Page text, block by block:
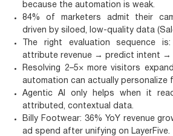
because the automation is weak.
84% of marketers admit their
driven by siloed, low-quality data
The right evaluation sequence
attribute revenue → predict intent →
Resolving 2–5× more visitors
automation can actually personalize
Agentic AI only helps when it
attributed, contextual data.
Billy Footwear: 36% YoY revenue
ad spend after unifying on LayerFive.